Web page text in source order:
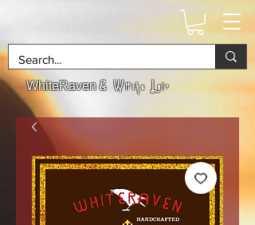
WhiteRaven& Witchs Lair